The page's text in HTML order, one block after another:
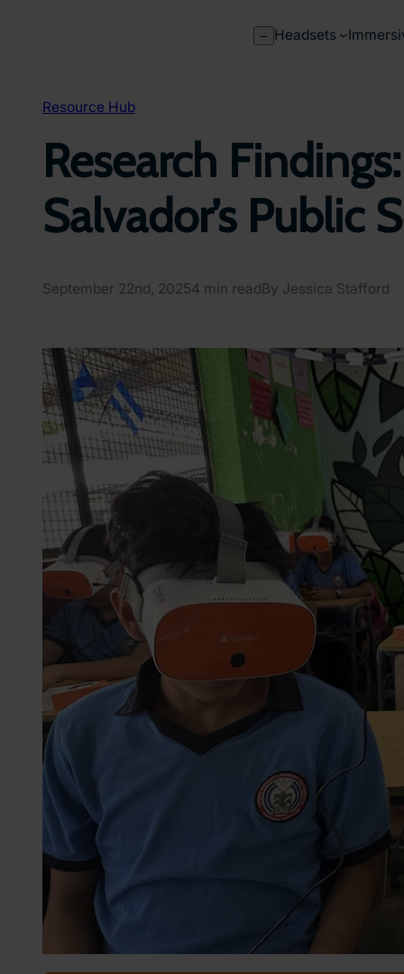
– Headsets
Resource Hub
Research
Salvador’s Public
September 22nd, 20254 min readBy Jessica Stafford